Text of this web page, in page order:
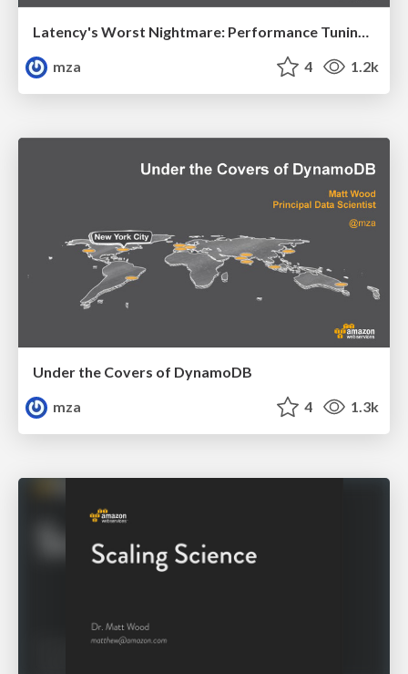
Latency's Worst Nightmare: Performance Tuning Tips and Tricks
mza
4 1.2k
Under the Covers of DynamoDB
mza
4 1.3k